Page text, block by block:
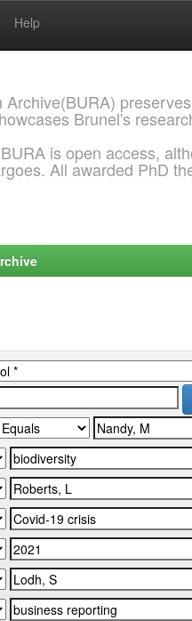
Help
Brunel's
is open access,
All awarded PhD